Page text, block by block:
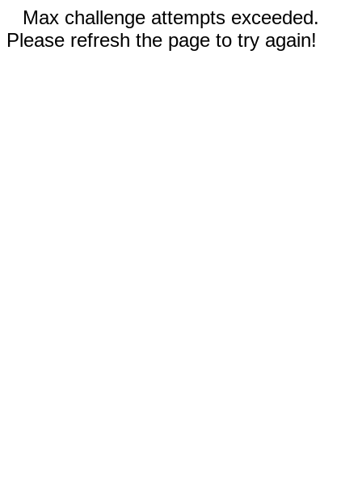
Max challenge attempts exceeded.
Please refresh the page to try again!